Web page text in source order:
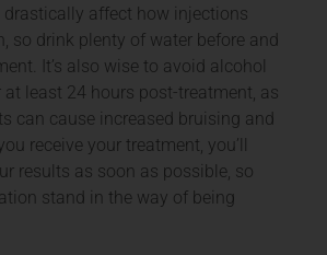
drastically affect how injections
so drink plenty of water before and
It’s also wise to avoid alcohol
least 24 hours post-treatment, as
can cause increased bruising and
receive your treatment, you’ll
results as soon as possible, so
stand in the way of being